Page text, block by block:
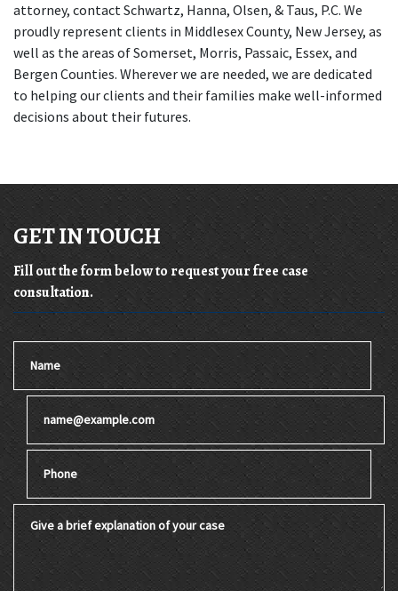
attorney, contact Schwartz, Hanna, Olsen, & Taus, P.C. We
proudly represent clients in Middlesex County, New Jersey, as
well as the areas of Somerset, Morris, Passaic, Essex, and
Bergen Counties. Wherever we are needed, we are dedicated
to helping our clients and their families make well-informed
decisions about their futures.
GET IN TOUCH
Fill out the form below to request your free case
consultation.
Name
Email
Phone
Give a brief explanation of your case